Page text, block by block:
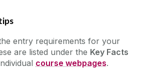
entry requirements for your
are listed under the Key Facts
course webpages.